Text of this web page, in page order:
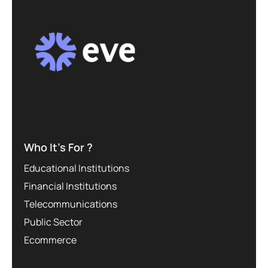
Who It’s For ?
Educational Institutions
Financial Institutions
Telecommunications
Public Sector
Ecommerce